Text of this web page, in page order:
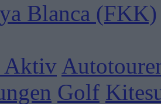
Blanca (FKK)
Aktiv
Golf